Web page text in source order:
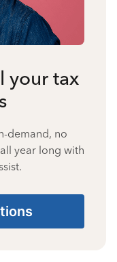
your tax
demand, no
year long with